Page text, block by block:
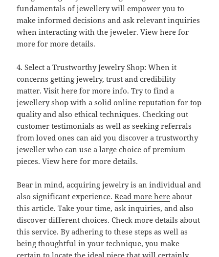
fundamentals of jewellery will empower you to
make informed decisions and ask relevant inquiries
when interacting with the jeweler. View here for
more for more details.
4. Select a Trustworthy Jewelry Shop: When it
concerns getting jewelry, trust and credibility
matter. Visit here for more info. Try to find a
jewellery shop with a solid online reputation for top
quality and also ethical techniques. Checking out
customer testimonials as well as seeking referrals
from loved ones can aid you discover a trustworthy
jeweller who can use a large choice of premium
pieces. View here for more details.
Bear in mind, acquiring jewelry is an individual and
also significant experience.Read more here about
this article. Take your time, ask inquiries, and also
discover different choices. Check more details about
this service. By adhering to these steps as well as
being thoughtful in your technique, you make